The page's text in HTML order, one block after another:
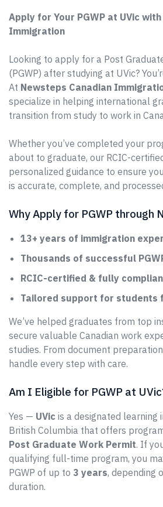
Apply for Your PGWP at UVic
Immigration
Looking to apply for a Post
(PGWP) after studying at UVic?
At Newsteps Canadian
specialize in helping international
transition from study to work in
Whether you’ve completed your
about to graduate, our RCIC-
personalized guidance to ensure
is accurate, complete, and
Why Apply for PGWP through
13+ years of immigration
Thousands of successful
RCIC-certified & fully
Tailored support for students
We’ve helped graduates from top
secure valuable Canadian work
studies. From document
handle every step with care.
Am I Eligible for PGWP at
Yes — UVic is a designated learning
British Columbia that offers
Post Graduate Work Permit. If
qualifying full-time program, you
PGWP of up to 3 years, depending
duration.